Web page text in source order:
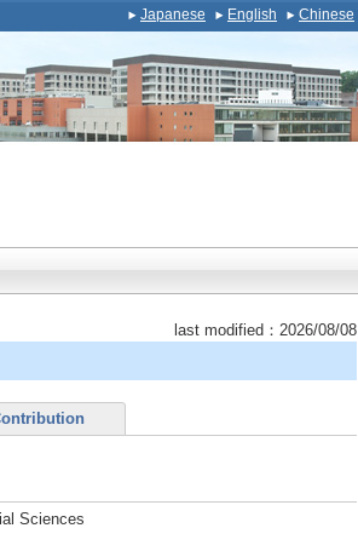
Japanese English Chinese
last modified：2026/08/08
Sciences